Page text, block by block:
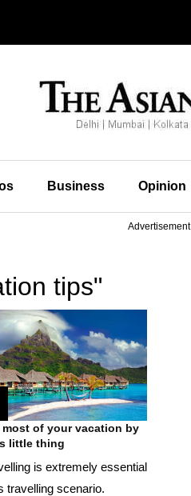
Business Opinion
Advertisement
tips"
most of your vacation by
little thing
is extremely essential
travelling scenario.